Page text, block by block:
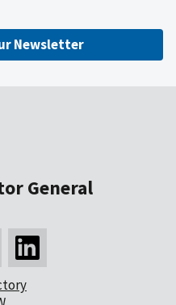
Newsletter
General